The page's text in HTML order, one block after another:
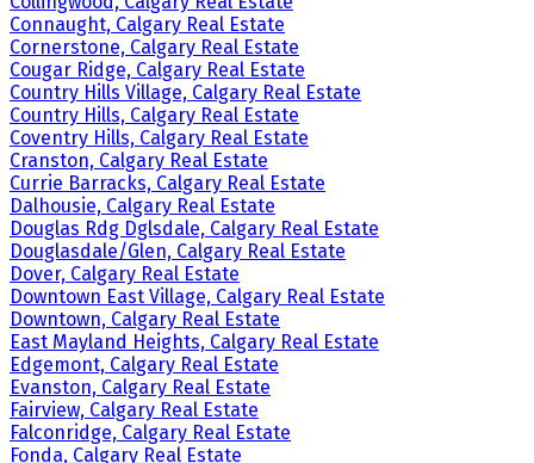
Connaught, Calgary Real Estate
Cornerstone, Calgary Real Estate
Cougar Ridge, Calgary Real Estate
Country Hills Village, Calgary Real Estate
Country Hills, Calgary Real Estate
Coventry Hills, Calgary Real Estate
Cranston, Calgary Real Estate
Currie Barracks, Calgary Real Estate
Dalhousie, Calgary Real Estate
Douglas Rdg Dglsdale, Calgary Real Estate
Douglasdale/Glen, Calgary Real Estate
Dover, Calgary Real Estate
Downtown East Village, Calgary Real Estate
Downtown, Calgary Real Estate
East Mayland Heights, Calgary Real Estate
Edgemont, Calgary Real Estate
Evanston, Calgary Real Estate
Fairview, Calgary Real Estate
Falconridge, Calgary Real Estate
Fonda, Calgary Real Estate